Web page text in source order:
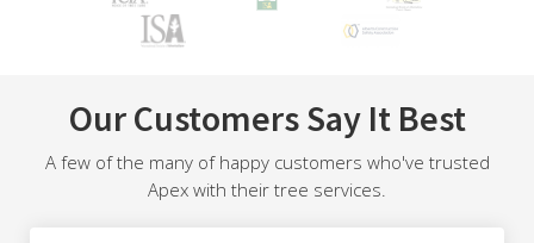
Our Customers Say It Best
A few of the many of happy customers who've trusted
Apex with their tree services.